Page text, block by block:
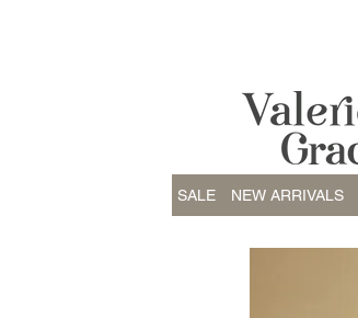
SALE NEW ARRIVALS